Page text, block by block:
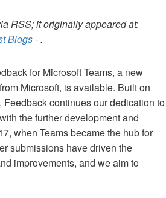
RSS; it originally appeared at:
Blogs -.
for Microsoft Teams, a new
Microsoft, is available. Built on
continues our dedication to
the further development and
when Teams became the hub for
submissions have driven the
improvements, and we aim to